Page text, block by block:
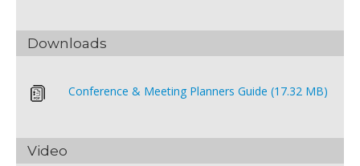
Downloads
Conference & Meeting Planners Guide (17.32 MB)
Video